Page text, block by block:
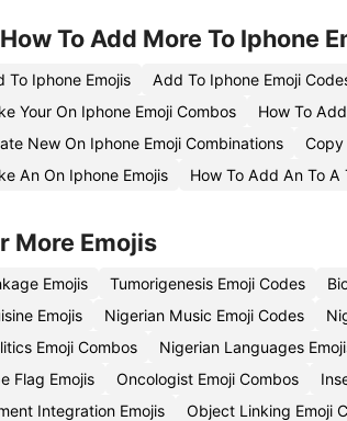
To Add More To Iphone
To Iphone Emojis Add To Iphone Emoji
Your On Iphone Emoji Combos
How To
New On Iphone Emoji Combinations
Copy
An On Iphone Emojis
How To Add An To A
More Emojis
Emojis Tumorigenesis Emoji Codes
Emojis
Nigerian Music Emoji Codes
Emoji Combos
Nigerian Languages
Flag Emojis
Oncologist Emoji Combos
Integration Emojis
Object Linking Emoji